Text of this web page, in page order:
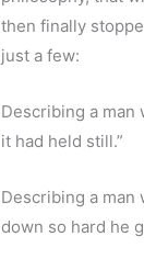
then finally
just a few:
Describing a man
it had held still.”
Describing a man
down so hard he